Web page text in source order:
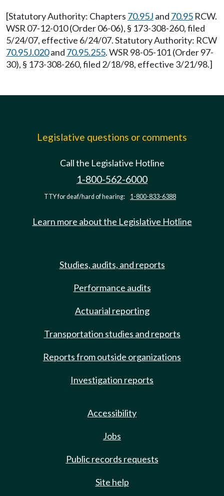
[Statutory Authority: Chapters 70.95J and 70.95 RCW.
WSR 07-12-010 (Order 06-06), § 173-308-260, filed
5/24/07, effective 6/24/07. Statutory Authority: RCW
70.95J.020and 70.95.255. WSR 98-05-101 (Order 97-
30), § 173-308-260, filed 2/18/98, effective 3/21/98.]
Legislative questions or comments
Call the Legislative Hotline
1-800-562-6000
TTY for deaf/hard of hearing: 1-800-833-6388
Learn more about the Legislative Hotline
Studies, audits, and reports
Performance audits
Actuarial reporting
Transportation studies and reports
Reports from outside organizations
Investigation reports
Accessibility
Jobs
Public records requests
Site help